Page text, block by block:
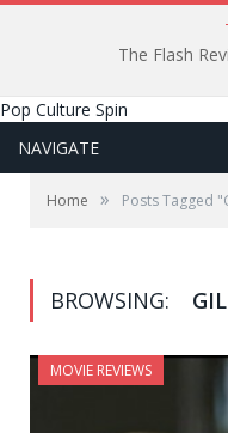
The Flash
Pop Culture Spin
NAVIGATE
Home » Posts Tagged
BROWSING:
MOVIE REVIEWS